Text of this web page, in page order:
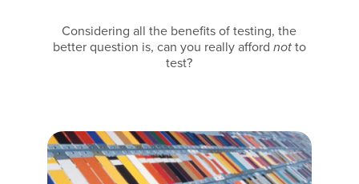
Considering all the benefits of testing, the
better question is, can you really afford notto
test?